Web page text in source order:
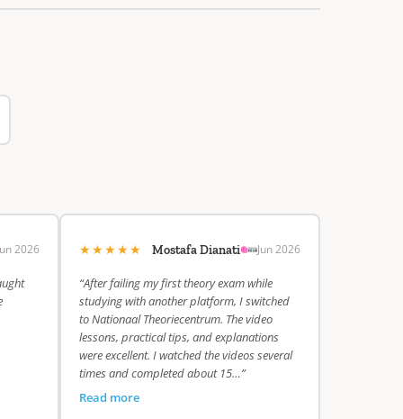
2026 ★★★★★ Mostafa Dianati Jun 2026
“After failing my first theory exam while
studying with another platform, I switched
to Nationaal Theoriecentrum. The video
lessons, practical tips, and explanations
were excellent. I watched the videos several
times and completed about 15…”
Read more